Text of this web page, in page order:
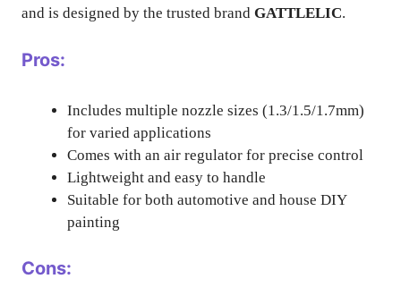
and is designed by the trusted brand GATTLELIC.
Pros:
Includes multiple nozzle sizes (1.3/1.5/1.7mm)
for varied applications
Comes with an air regulator for precise control
Lightweight and easy to handle
Suitable for both automotive and house DIY
painting
Cons: